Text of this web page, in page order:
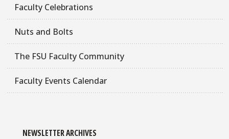
Faculty Celebrations
Nuts and Bolts
The FSU Faculty Community
Faculty Events Calendar
NEWSLETTER ARCHIVES